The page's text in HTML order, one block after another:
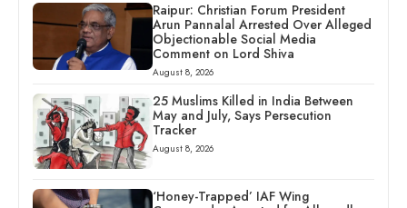
Raipur: Christian Forum President
Arun Pannalal Arrested Over Alleged
Objectionable Social Media
Comment on Lord Shiva
August 8, 2026
25 Muslims Killed in India Between
May and July, Says Persecution
Tracker
August 8, 2026
‘Honey-Trapped’ IAF Wing